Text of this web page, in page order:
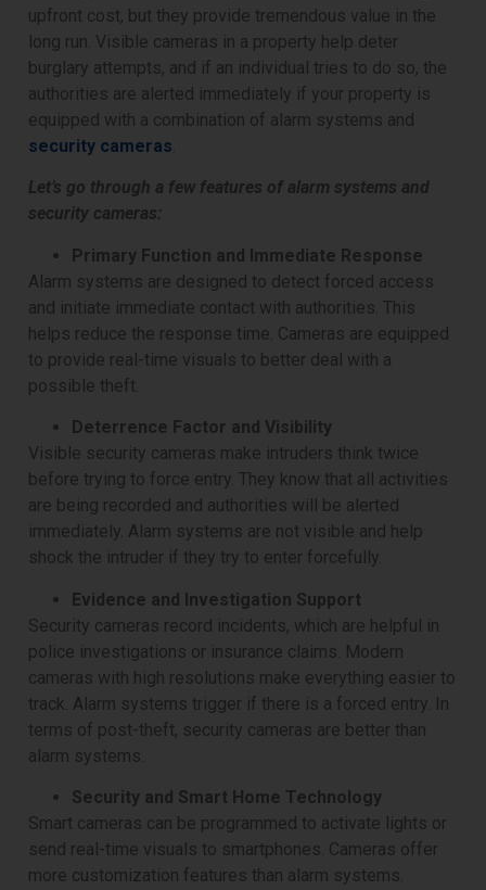
upfront cost, but they provide tremendous value in the
long run. Visible cameras in a property help deter
burglary attempts, and if an individual tries to do so, the
authorities are alerted immediately if your property is
equipped with a combination of alarm systems and
security cameras.
Let’s go through a few features of alarm systems and
security cameras:
Primary Function and Immediate Response
Alarm systems are designed to detect forced access
and initiate immediate contact with authorities. This
helps reduce the response time. Cameras are equipped
to provide real-time visuals to better deal with a
possible theft.
Deterrence Factor and Visibility
Visible security cameras make intruders think twice
before trying to force entry. They know that all activities
are being recorded and authorities will be alerted
immediately. Alarm systems are not visible and help
shock the intruder if they try to enter forcefully.
Evidence and Investigation Support
Security cameras record incidents, which are helpful in
police investigations or insurance claims. Modern
cameras with high resolutions make everything easier to
track. Alarm systems trigger if there is a forced entry. In
terms of post-theft, security cameras are better than
alarm systems.
Security and Smart Home Technology
Smart cameras can be programmed to activate lights or
send real-time visuals to smartphones. Cameras offer
more customization features than alarm systems.